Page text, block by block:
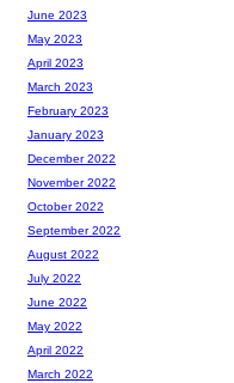
June 2023
May 2023
April 2023
March 2023
February 2023
January 2023
December 2022
November 2022
October 2022
September 2022
August 2022
July 2022
June 2022
May 2022
April 2022
March 2022